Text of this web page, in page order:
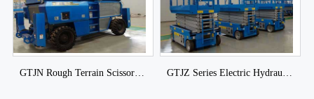
GTJN Rough Terrain Scissor Lift GTJZ Series Electric Hydraulic Scissor Lift of DJCRANES